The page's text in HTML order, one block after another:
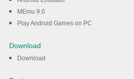
MEmu 9.0
Play Android Games on PC
Download
Download